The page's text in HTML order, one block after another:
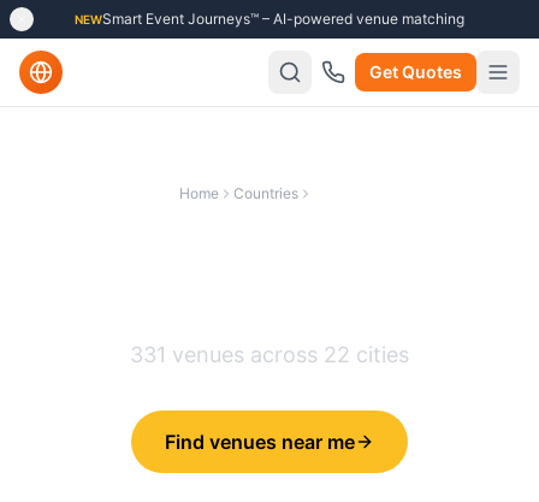
NEWSmart Event Journeys™ – AI-powered venue matching
Get Quotes
Home Countries
331 venues across 22 cities
Find venues near me